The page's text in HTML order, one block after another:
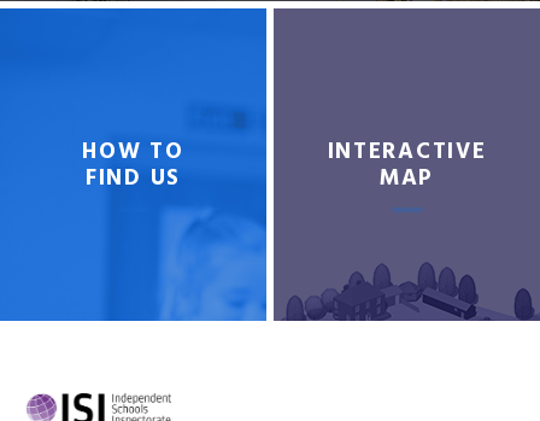
HOW TO
FIND US
INTERACTIVE
MAP